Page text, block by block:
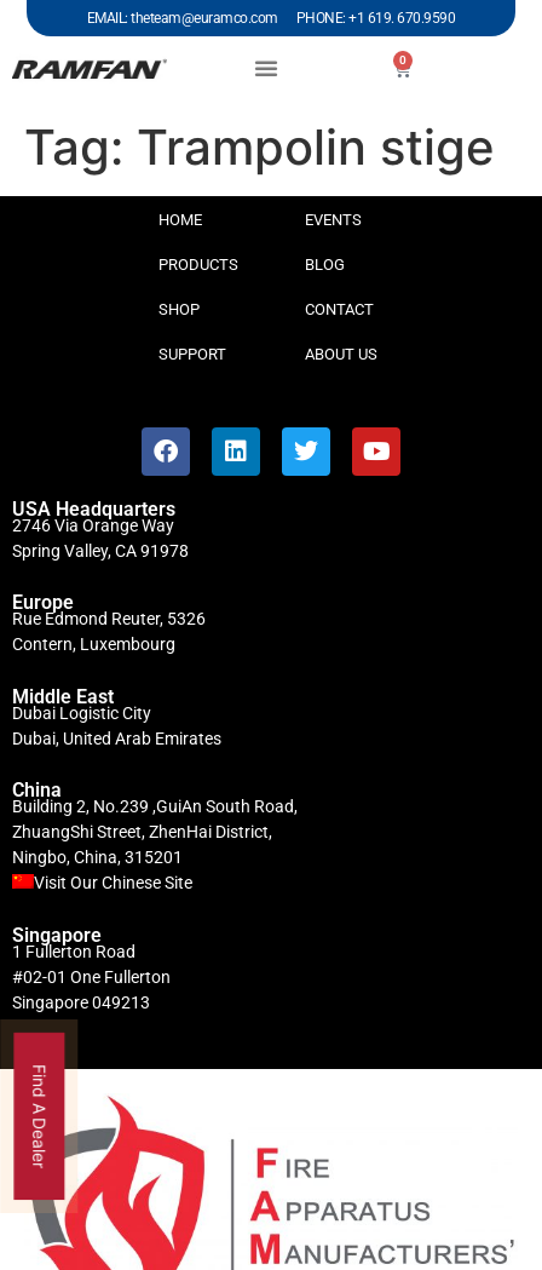
EMAIL: theteam@euramco.com PHONE: +1 619. 670.9590
0
Tag: Trampolin stige
HOME
PRODUCTS
SHOP
SUPPORT
EVENTS
BLOG
CONTACT
ABOUT US
USA Headquarters
2746 Via Orange Way
Spring Valley, CA 91978
Europe
Rue Edmond Reuter, 5326
Contern, Luxembourg
Middle East
Dubai Logistic City
Dubai, United Arab Emirates
China
Building 2, No.239 ,GuiAn South Road,
ZhuangShi Street, ZhenHai District,
Ningbo, China, 315201
Visit Our Chinese Site
Singapore
1 Fullerton Road
#02-01 One Fullerton
Singapore 049213
Find A Dealer